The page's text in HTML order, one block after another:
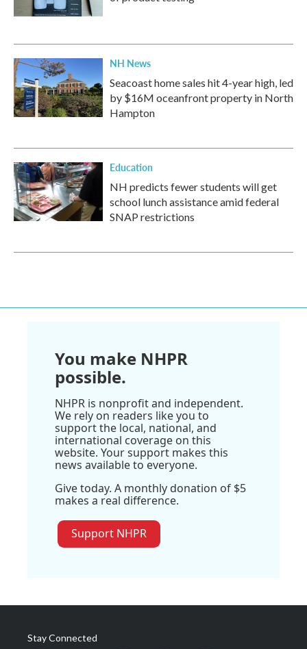
NH News
Seacoast home sales hit 4-year high, led
by $16M oceanfront property in North
Hampton
Education
NH predicts fewer students will get
school lunch assistance amid federal
SNAP restrictions
You make NHPR
possible.
NHPR is nonprofit and independent.
We rely on readers like you to
support the local, national, and
international coverage on this
website. Your support makes this
news available to everyone.
Give today. A monthly donation of $5
makes a real difference.
Support NHPR
Stay Connected